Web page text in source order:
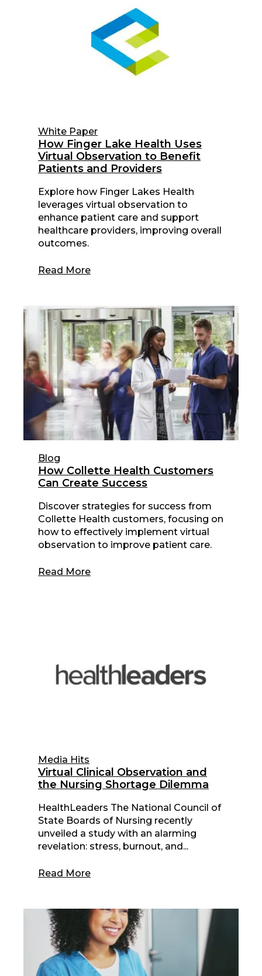
White Paper
How Finger Lake Health Uses
Virtual Observation to Benefit
Patients and Providers
Explore how Finger Lakes Health
leverages virtual observation to
enhance patient care and support
healthcare providers, improving overall
outcomes.
Read More
Blog
How Collette Health Customers
Can Create Success
Discover strategies for success from
Collette Health customers, focusing on
how to effectively implement virtual
observation to improve patient care.
Read More
Media Hits
Virtual Clinical Observation and
the Nursing Shortage Dilemma
HealthLeaders The National Council of
State Boards of Nursing recently
unveiled a study with an alarming
revelation: stress, burnout, and...
Read More